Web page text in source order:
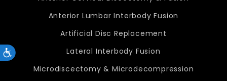
Accessibility
Anterior Lumbar Interbody Fusion
Artificial Disc Replacement
Lateral Interbody Fusion
Microdiscectomy & Microdecompression